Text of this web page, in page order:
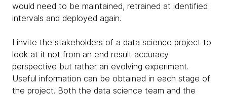
would need to be maintained, retrained at identified
intervals and deployed again.
I invite the stakeholders of a data science project to
look at it not from an end result accuracy
perspective but rather an evolving experiment.
Useful information can be obtained in each stage of
the project. Both the data science team and the